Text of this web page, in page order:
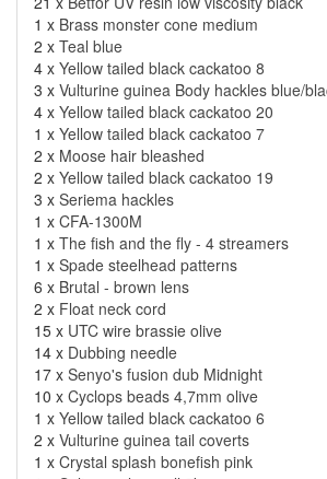
1 x Brass monster cone medium
2 x Teal blue
4 x Yellow tailed black cackatoo 8
3 x Vulturine guinea Body hackles blue/
4 x Yellow tailed black cackatoo 20
1 x Yellow tailed black cackatoo 7
2 x Moose hair bleashed
2 x Yellow tailed black cackatoo 19
3 x Seriema hackles
1 x CFA-1300M
1 x The fish and the fly - 4 streamers
1 x Spade steelhead patterns
6 x Brutal - brown lens
2 x Float neck cord
15 x UTC wire brassie olive
14 x Dubbing needle
17 x Senyo's fusion dub Midnight
10 x Cyclops beads 4,7mm olive
1 x Yellow tailed black cackatoo 6
2 x Vulturine guinea tail coverts
1 x Crystal splash bonefish pink